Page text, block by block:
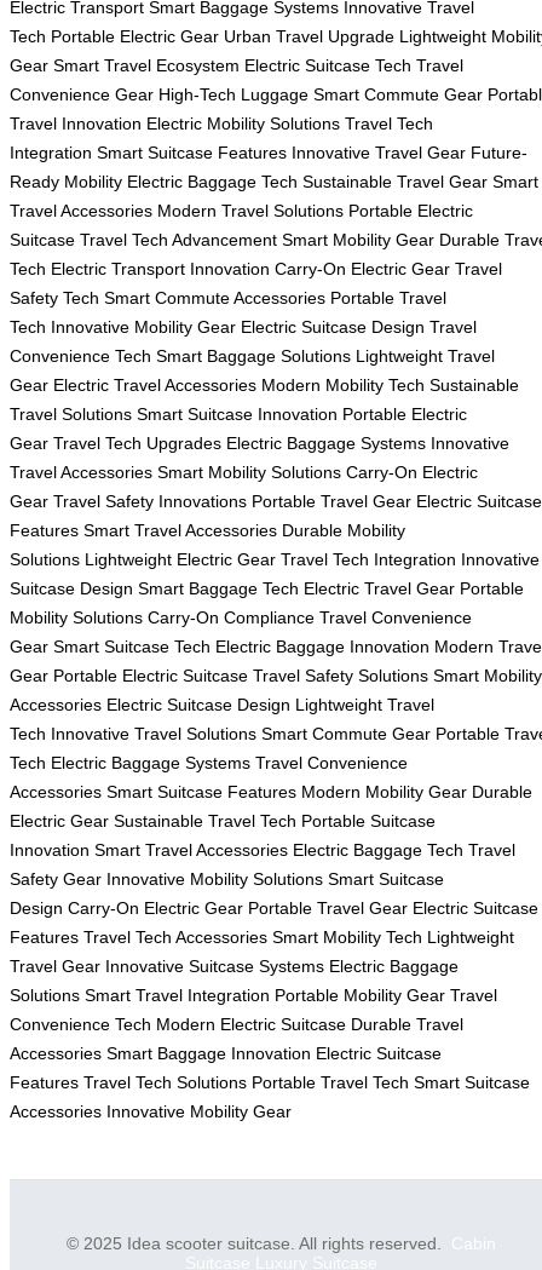
Electric Transport Smart Baggage Systems Innovative Travel
Tech Portable Electric Gear Urban Travel Upgrade Lightweight
Gear Smart Travel Ecosystem Electric Suitcase Tech Travel
Convenience Gear High-Tech Luggage Smart Commute Gear
Travel Innovation Electric Mobility Solutions Travel Tech
Integration Smart Suitcase Features Innovative Travel Gear Future-
Ready Mobility Electric Baggage Tech Sustainable Travel Gear Smart
Travel Accessories Modern Travel Solutions Portable Electric
Suitcase Travel Tech Advancement Smart Mobility Gear Durable
Tech Electric Transport Innovation Carry-On Electric Gear Travel
Safety Tech Smart Commute Accessories Portable Travel
Tech Innovative Mobility Gear Electric Suitcase Design Travel
Convenience Tech Smart Baggage Solutions Lightweight Travel
Gear Electric Travel Accessories Modern Mobility Tech Sustainable
Travel Solutions Smart Suitcase Innovation Portable Electric
Gear Travel Tech Upgrades Electric Baggage Systems Innovative
Travel Accessories Smart Mobility Solutions Carry-On Electric
Gear Travel Safety Innovations Portable Travel Gear Electric Suitcase
Features Smart Travel Accessories Durable Mobility
Solutions Lightweight Electric Gear Travel Tech Integration Innovative
Suitcase Design Smart Baggage Tech Electric Travel Gear Portable
Mobility Solutions Carry-On Compliance Travel Convenience
Gear Smart Suitcase Tech Electric Baggage Innovation Modern
Gear Portable Electric Suitcase Travel Safety Solutions Smart Mobility
Accessories Electric Suitcase Design Lightweight Travel
Tech Innovative Travel Solutions Smart Commute Gear Portable
Tech Electric Baggage Systems Travel Convenience
Accessories Smart Suitcase Features Modern Mobility Gear Durable
Electric Gear Sustainable Travel Tech Portable Suitcase
Innovation Smart Travel Accessories Electric Baggage Tech Travel
Safety Gear Innovative Mobility Solutions Smart Suitcase
Design Carry-On Electric Gear Portable Travel Gear Electric Suitcase
Features Travel Tech Accessories Smart Mobility Tech Lightweight
Travel Gear Innovative Suitcase Systems Electric Baggage
Solutions Smart Travel Integration Portable Mobility Gear Travel
Convenience Tech Modern Electric Suitcase Durable Travel
Accessories Smart Baggage Innovation Electric Suitcase
Features Travel Tech Solutions Portable Travel Tech Smart Suitcase
Accessories Innovative Mobility Gear
© 2025 Idea scooter suitcase. All rights reserved. Cabin
Suitcase
Luxury Suitcase